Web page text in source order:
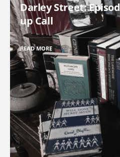
Darley Street:
up Call
READ MORE